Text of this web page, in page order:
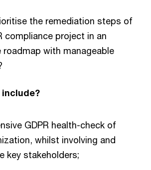
the remediation steps of
compliance project in an
roadmap with manageable
GDPR health-check of
whilst involving and
key stakeholders;